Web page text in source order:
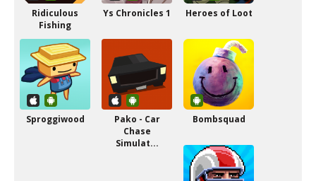
Ridiculous
Fishing
Ys Chronicles 1 Heroes of Loot
Sproggiwood
Pako - Car
Chase
Simulat...
Bombsquad